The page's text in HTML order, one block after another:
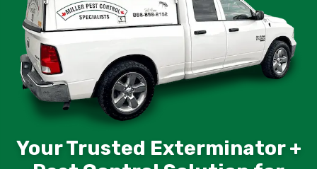
Your Trusted Exterminator +